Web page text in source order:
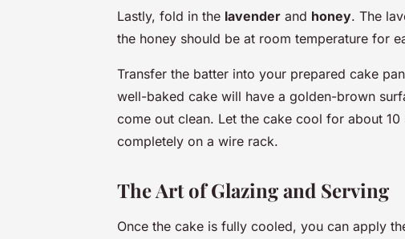
Lastly, fold in the lavender and honey. The
the honey should be at room temperature for
Transfer the batter into your prepared cake
well-baked cake will have a golden-brown
come out clean. Let the cake cool for about
completely on a wire rack.
The Art of Glazing and Serving
Once the cake is fully cooled, you can apply